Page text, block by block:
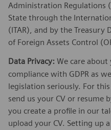
Administration Regulations
State through the
(ITAR), and by the
of Foreign Assets Control
Data Privacy: We care about
compliance with GDPR as
legislation seriously. For
send us your CV or resume
you create a profile in our
upload your CV. Setting up